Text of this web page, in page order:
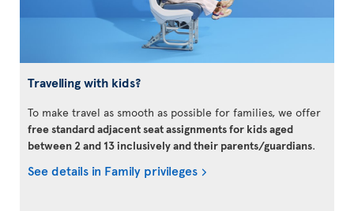
Travelling with kids?
To make travel as smooth as possible for families, we offer
free standard adjacent seat assignments for kids aged
between 2 and 13 inclusively and their parents/guardians.
See details in Family privileges